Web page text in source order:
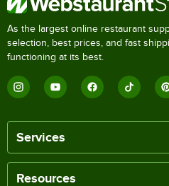
As the largest online restaurant
selection, best prices, and fast
functioning at its best.
Services
Resources